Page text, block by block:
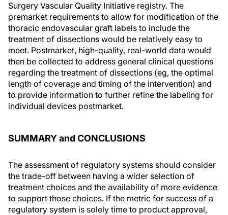
Surgery Vascular Quality Initiative registry. The
premarket requirements to allow for modification of the
thoracic endovascular graft labels to include the
treatment of dissections would be relatively easy to
meet. Postmarket, high-quality, real-world data would
then be collected to address general clinical questions
regarding the treatment of dissections (eg, the optimal
length of coverage and timing of the intervention) and
to provide information to further refine the labeling for
individual devices postmarket.
SUMMARY and CONCLUSIONS
The assessment of regulatory systems should consider
the trade-off between having a wider selection of
treatment choices and the availability of more evidence
to support those choices. If the metric for success of a
regulatory system is solely time to product approval,